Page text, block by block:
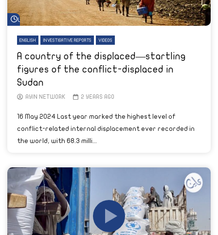
Watch Later
ENGLISH INVESTIGATIVE REPORTS VIDEOS
A country of the displaced—startling
figures of the conflict-displaced in
Sudan
AYIN NETWORK 2 YEARS AGO
16 May 2024 Last year marked the highest level of
conflict-related internal displacement ever recorded in
the world, with 68.3 milli...